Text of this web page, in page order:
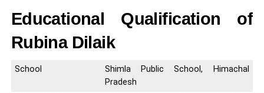
Educational Qualification of
Rubina Dilaik
School
Shimla Public School, Himachal
Pradesh